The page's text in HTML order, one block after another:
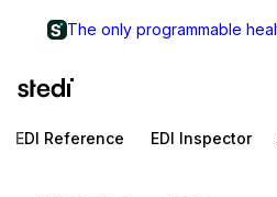
The only programmable
EDI Reference EDI Inspector